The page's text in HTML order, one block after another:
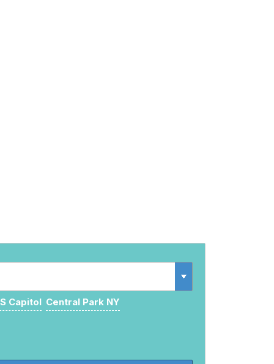
Capitol Central Park NY